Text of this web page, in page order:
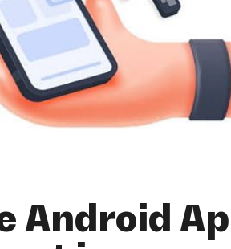
Android